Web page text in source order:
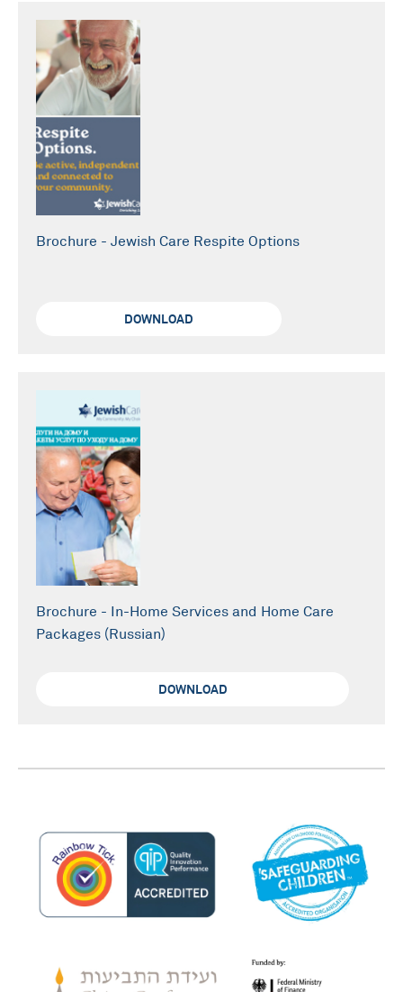
Brochure - Jewish Care Respite Options
DOWNLOAD
Brochure - In-Home Services and Home Care
Packages (Russian)
DOWNLOAD